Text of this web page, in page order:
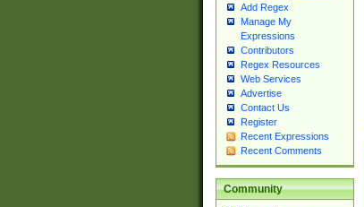
Add Regex
Manage My
Expressions
Contributors
Regex Resources
Web Services
Advertise
Contact Us
Register
Recent Expressions
Recent Comments
Community